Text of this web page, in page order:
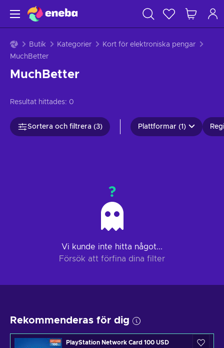
Butik Kategorier
Kort för elektroniska pengar
MuchBetter
MuchBetter
Resultat hittades: 0
Sortera och filtrera (3) Plattformar (1)
?
Vi kunde inte hitta något...
Försök att förfina dina filter
Rekommenderas för dig
PlayStation Network Card 100 USD